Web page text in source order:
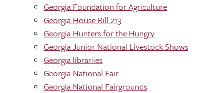
Georgia Foundation for Agriculture
Georgia House Bill 213
Georgia Hunters for the Hungry
Georgia Junior National Livestock Shows
Georgia librariies
Georgia National Fair
Georgia National Fairgrounds